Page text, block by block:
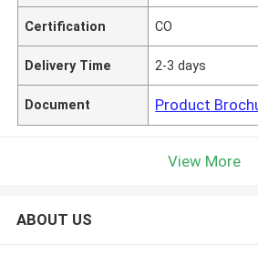
Certification CO
Delivery Time 2-3 days
Document Product
View More
ABOUT US